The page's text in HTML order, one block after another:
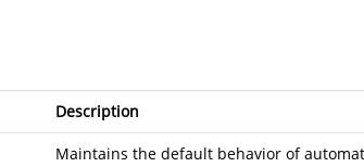
Description
Maintains the default behavior of